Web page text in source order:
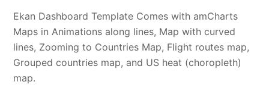
Ekan Dashboard Template Comes with amCharts
Maps in Animations along lines, Map with curved
lines, Zooming to Countries Map, Flight routes map,
Grouped countries map, and US heat (choropleth)
map.